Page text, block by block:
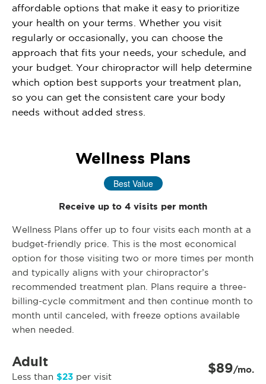
affordable options that make it easy to prioritize
your health on your terms. Whether you visit
regularly or occasionally, you can choose the
approach that fits your needs, your schedule, and
your budget. Your chiropractor will help determine
which option best supports your treatment plan,
so you can get the consistent care your body
needs without added stress.
Wellness Plans
Best Value
Receive up to 4 visits per month
Wellness Plans offer up to four visits each month at a
budget-friendly price. This is the most economical
option for those visiting two or more times per month
and typically aligns with your chiropractor’s
recommended treatment plan. Plans require a three-
billing-cycle commitment and then continue month to
month until canceled, with freeze options available
when needed.
Adult
Less than $23 per visit $89/mo.